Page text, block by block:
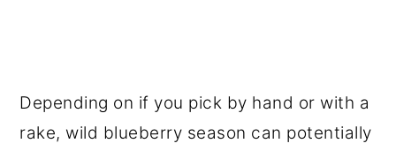
Depending on if you pick by hand or with a
rake, wild blueberry season can potentially